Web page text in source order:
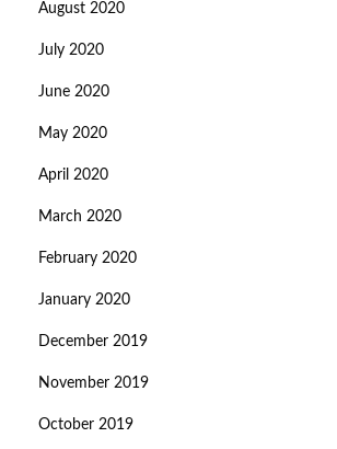
August 2020
July 2020
June 2020
May 2020
April 2020
March 2020
February 2020
January 2020
December 2019
November 2019
October 2019